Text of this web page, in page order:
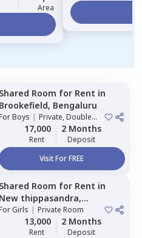
Area
Shared Room for Rent in
Brookefield, Bengaluru
Boys | Private, Double
Sharing17,000
Rent
2 Months
Deposit
Visit For FREE
Shared Room for Rent in
New thippasandra,
Girls | Private Room
13,000
Rent
2 Months
Deposit